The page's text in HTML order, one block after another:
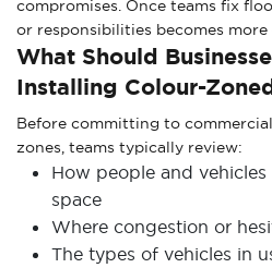
compromises. Once teams fix
or responsibilities becomes
What Should
Installing Colour-
Before committing to
zones, teams typically review:
How people and
space
Where congestion or
The types of vehicles in